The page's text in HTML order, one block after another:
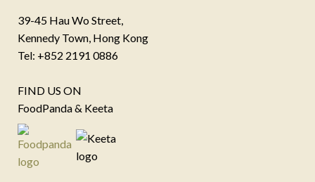
39-45 Hau Wo Street,
Kennedy Town, Hong Kong
Tel: +852 2191 0886
FIND US ON
FoodPanda & Keeta